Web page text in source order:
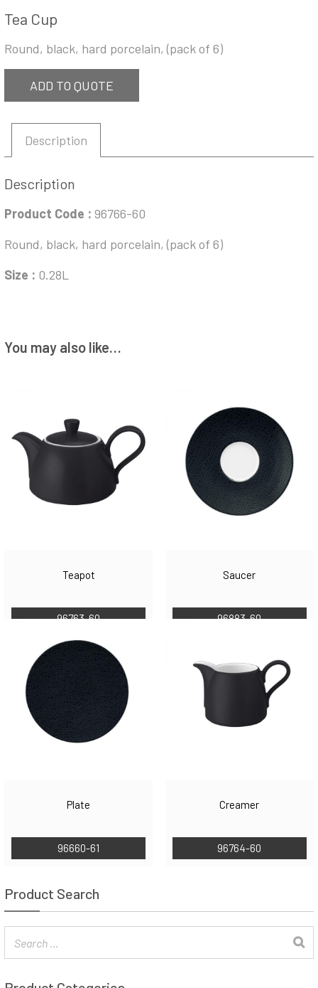
Tea Cup
Round, black, hard porcelain, (pack of 6)
ADD TO QUOTE
Description
Description
Product Code : 96766-60
Round, black, hard porcelain, (pack of 6)
Size : 0.28L
You may also like…
Teapot
96763-60
Saucer
96883-60
Plate
96660-61
Creamer
96764-60
Product Search